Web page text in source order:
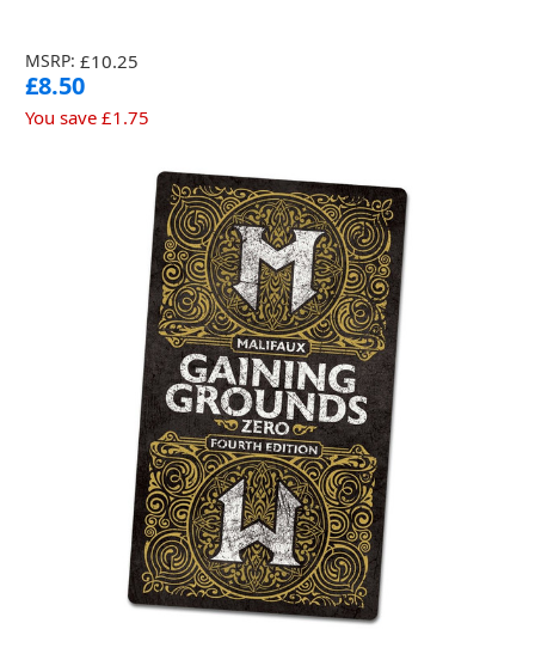
MSRP: £10.25
£8.50
You save £1.75